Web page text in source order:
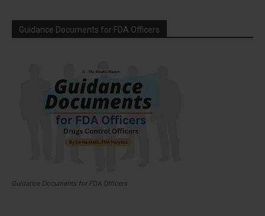
Guidance Documents for FDA Officers
Guidance Documents for FDA Officers